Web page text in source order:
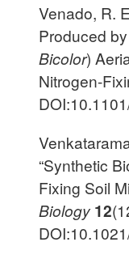
Venado, R.
Produced
Bicolor)
Nitrogen-
“Synthetic
Fixing Soil
Biology 12